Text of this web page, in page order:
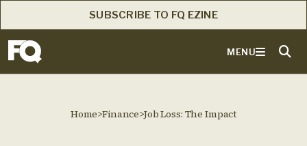
SUBSCRIBE TO FQ EZINE
MENU
Home>Finance>Job Loss: The Impact